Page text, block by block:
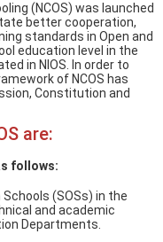
(NCOS) was launched
better cooperation,
standards in Open and
education level in the
in NIOS. In order to
of NCOS has
Constitution and
are:
follows:
(SOSs) in the
and academic
Departments.